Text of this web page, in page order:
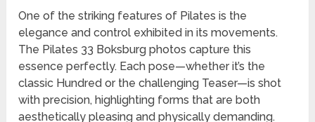
One of the striking features of Pilates is the
elegance and control exhibited in its movements.
The Pilates 33 Boksburg photos capture this
essence perfectly. Each pose—whether it’s the
classic Hundred or the challenging Teaser—is shot
with precision, highlighting forms that are both
aesthetically pleasing and physically demanding.